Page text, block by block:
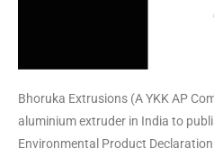
Bhoruka Extrusions (A YKK AP
aluminium extruder in India to
Environmental Product